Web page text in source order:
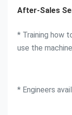
After-Sales
* Training how
use the machine.
* Engineers